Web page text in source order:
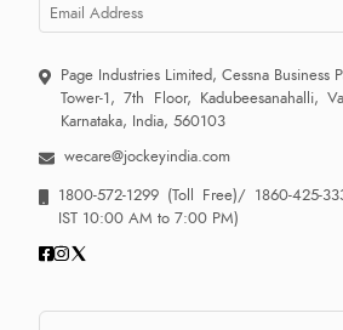
Page Industries Limited, Cessna Business
Tower-1, 7th Floor, Kadubeesanahalli,
Karnataka, India, 560103
wecare@jockeyindia.com
1800-572-1299 (Toll Free)/ 1860-425-
IST 10:00 AM to 7:00 PM)